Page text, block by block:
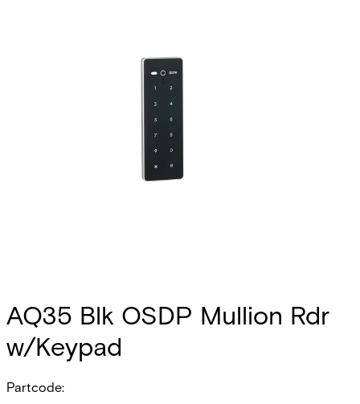
AQ35 Blk OSDP Mullion Rdr
w/Keypad
Partcode: